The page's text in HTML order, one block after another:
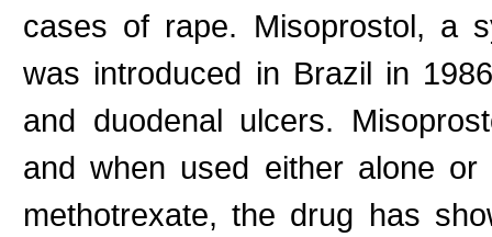
cases of rape. Misoprostol, a
was introduced in Brazil in
and duodenal ulcers.
and when used either alone
methotrexate, the drug has